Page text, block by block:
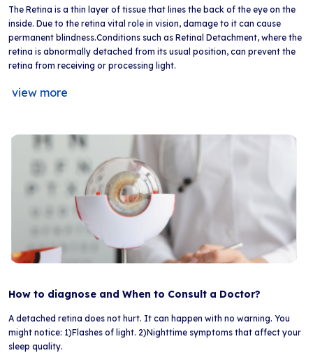
The Retina is a thin layer of tissue that lines the back of the eye on the
inside. Due to the retina vital role in vision, damage to it can cause
permanent blindness.Conditions such as Retinal Detachment, where the
retina is abnormally detached from its usual position, can prevent the
retina from receiving or processing light.
view more
How to diagnose and When to Consult a Doctor?
A detached retina does not hurt. It can happen with no warning. You
might notice: 1)Flashes of light. 2)Nighttime symptoms that affect your
sleep quality.